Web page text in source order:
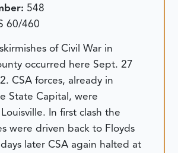
548
60/460
of Civil War in
occurred here Sept. 27
CSA forces, already in
State Capital, were
In first clash the
were driven back to Floyds
later CSA again halted at